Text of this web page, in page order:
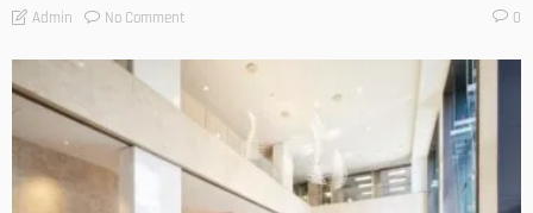
Admin No Comment 0